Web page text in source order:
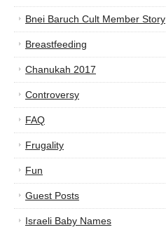
Bnei Baruch Cult Member Story
Breastfeeding
Chanukah 2017
Controversy
FAQ
Frugality
Fun
Guest Posts
Israeli Baby Names